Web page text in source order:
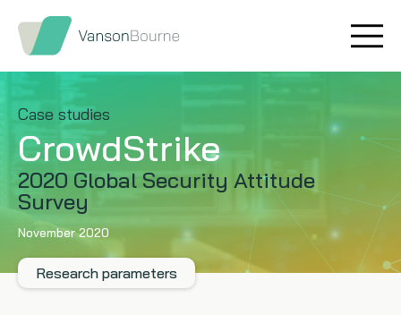
Case studies
CrowdStrike
2020 Global Security Attitude
Survey
November 2020
Research parameters
Brand research
Market insight
Message testing
Thought leadership
Quantitative research
Qualitative research
Our values
Our story
How we help
Our team